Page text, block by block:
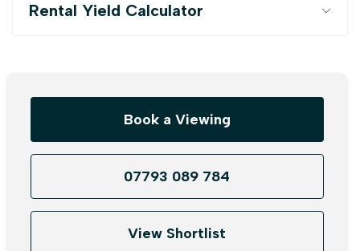
Rental Yield Calculator
Book a Viewing
07793 089 784
View Shortlist